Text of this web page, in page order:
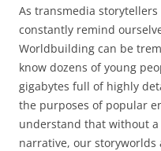
As transmedia
constantly remind
Worldbuilding can be
know dozens of young
gigabytes full of highly
the purposes of popular
understand that without
narrative, our